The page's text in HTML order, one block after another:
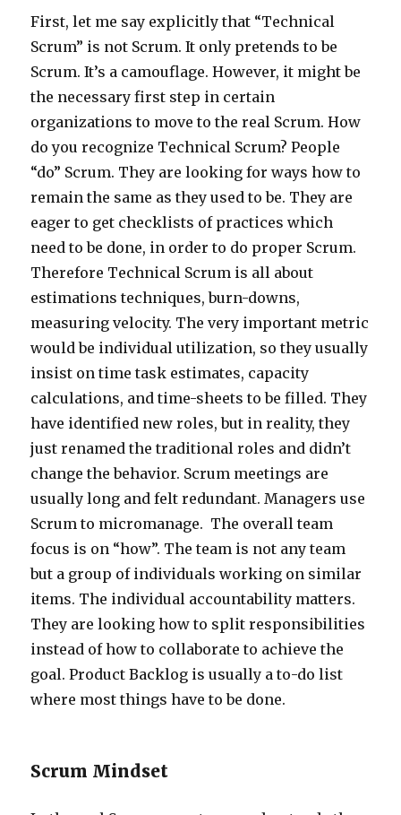
First, let me say explicitly that “Technical
Scrum” is not Scrum. It only pretends to be
Scrum. It’s a camouflage. However, it might be
the necessary first step in certain
organizations to move to the real Scrum. How
do you recognize Technical Scrum? People
“do” Scrum. They are looking for ways how to
remain the same as they used to be. They are
eager to get checklists of practices which
need to be done, in order to do proper Scrum.
Therefore Technical Scrum is all about
estimations techniques, burn-downs,
measuring velocity. The very important metric
would be individual utilization, so they usually
insist on time task estimates, capacity
calculations, and time-sheets to be filled. They
have identified new roles, but in reality, they
just renamed the traditional roles and didn’t
change the behavior. Scrum meetings are
usually long and felt redundant. Managers use
Scrum to micromanage. The overall team
focus is on “how”. The team is not any team
but a group of individuals working on similar
items. The individual accountability matters.
They are looking how to split responsibilities
instead of how to collaborate to achieve the
goal. Product Backlog is usually a to-do list
where most things have to be done.
Scrum Mindset